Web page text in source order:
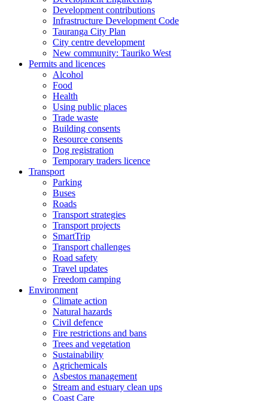
Development contributions
Infrastructure Development Code
Tauranga City Plan
City centre development
New community: Tauriko West
Permits and licences
Alcohol
Food
Health
Using public places
Trade waste
Building consents
Resource consents
Dog registration
Temporary traders licence
Transport
Parking
Buses
Roads
Transport strategies
Transport projects
SmartTrip
Transport challenges
Road safety
Travel updates
Freedom camping
Environment
Climate action
Natural hazards
Civil defence
Fire restrictions and bans
Trees and vegetation
Sustainability
Agrichemicals
Asbestos management
Stream and estuary clean ups
Coast Care